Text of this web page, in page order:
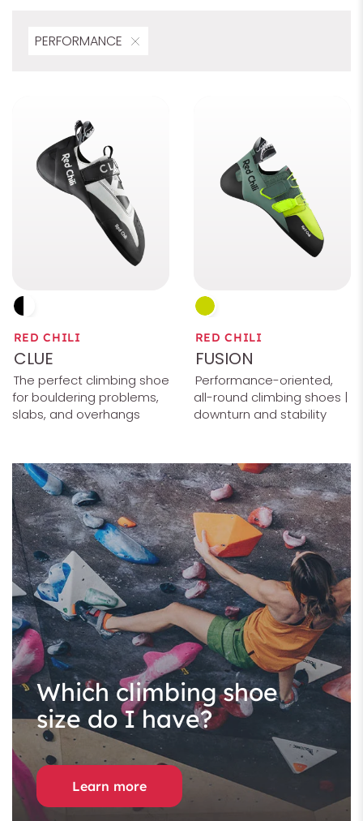
Preload
Characteristics
Color
Area of application
PERFORMANCE
RED CHILI
CLUE
The perfect climbing shoe
for bouldering problems,
slabs, and overhangs
RED CHILI
FUSION
Performance-oriented,
all-round climbing shoes |
downturn and stability
Which climbing shoe
size do I have?
Learn more